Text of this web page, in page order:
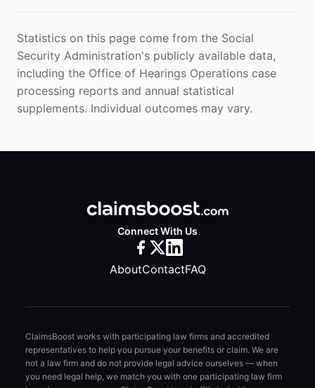
Statistics on this page come from the Social
Security Administration's publicly available data,
including the Office of Hearings Operations case
processing reports and annual statistical
supplements. Individual outcomes may vary.
Connect With Us
AboutContactFAQ
ClaimsBoost works with participating law firms and accredited
representatives to help you pursue your benefits or claim. We are
not a law firm and do not provide legal advice ourselves — when
you need legal help, we match you with one participating law firm